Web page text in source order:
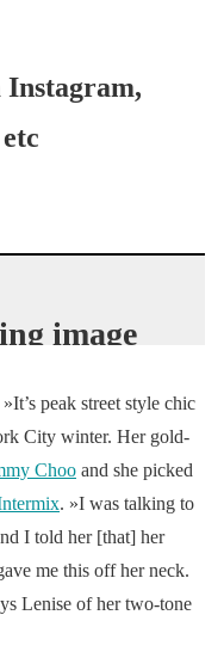
Instagram,
image
around
Yet time
the
given
the
peak street style chic
City winter. Her gold-
Choo and she picked
. »I was talking to
I told her [that] her
me this off her neck.
Lenise of her two-tone